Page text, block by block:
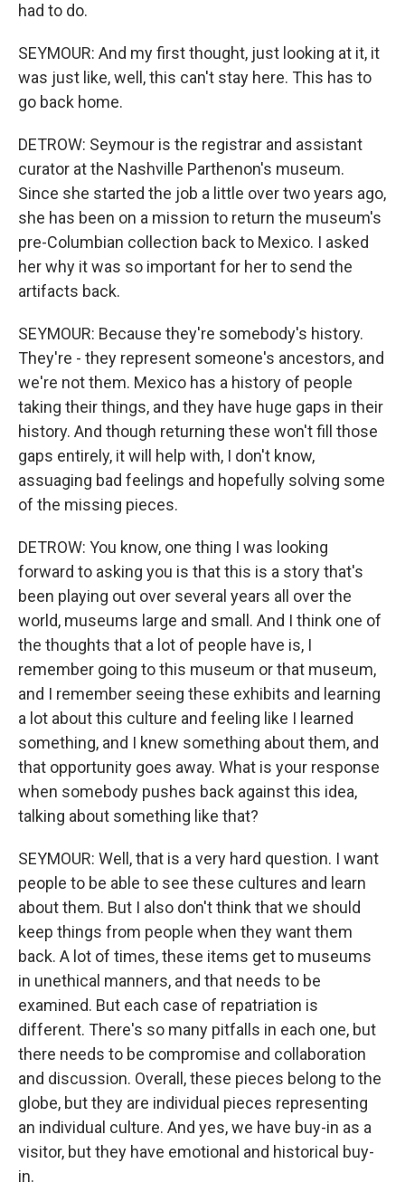
had to do.
SEYMOUR: And my first thought, just looking at it, it
was just like, well, this can't stay here. This has to
go back home.
DETROW: Seymour is the registrar and assistant
curator at the Nashville Parthenon's museum.
Since she started the job a little over two years ago,
she has been on a mission to return the museum's
pre-Columbian collection back to Mexico. I asked
her why it was so important for her to send the
artifacts back.
SEYMOUR: Because they're somebody's history.
They're - they represent someone's ancestors, and
we're not them. Mexico has a history of people
taking their things, and they have huge gaps in their
history. And though returning these won't fill those
gaps entirely, it will help with, I don't know,
assuaging bad feelings and hopefully solving some
of the missing pieces.
DETROW: You know, one thing I was looking
forward to asking you is that this is a story that's
been playing out over several years all over the
world, museums large and small. And I think one of
the thoughts that a lot of people have is, I
remember going to this museum or that museum,
and I remember seeing these exhibits and learning
a lot about this culture and feeling like I learned
something, and I knew something about them, and
that opportunity goes away. What is your response
when somebody pushes back against this idea,
talking about something like that?
SEYMOUR: Well, that is a very hard question. I want
people to be able to see these cultures and learn
about them. But I also don't think that we should
keep things from people when they want them
back. A lot of times, these items get to museums
in unethical manners, and that needs to be
examined. But each case of repatriation is
different. There's so many pitfalls in each one, but
there needs to be compromise and collaboration
and discussion. Overall, these pieces belong to the
globe, but they are individual pieces representing
an individual culture. And yes, we have buy-in as a
visitor, but they have emotional and historical buy-
in.